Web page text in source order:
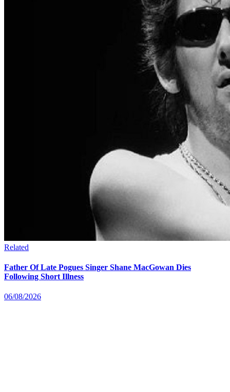
Related
Father Of Late Pogues Singer Shane MacGowan Dies
Following Short Illness
06/08/2026